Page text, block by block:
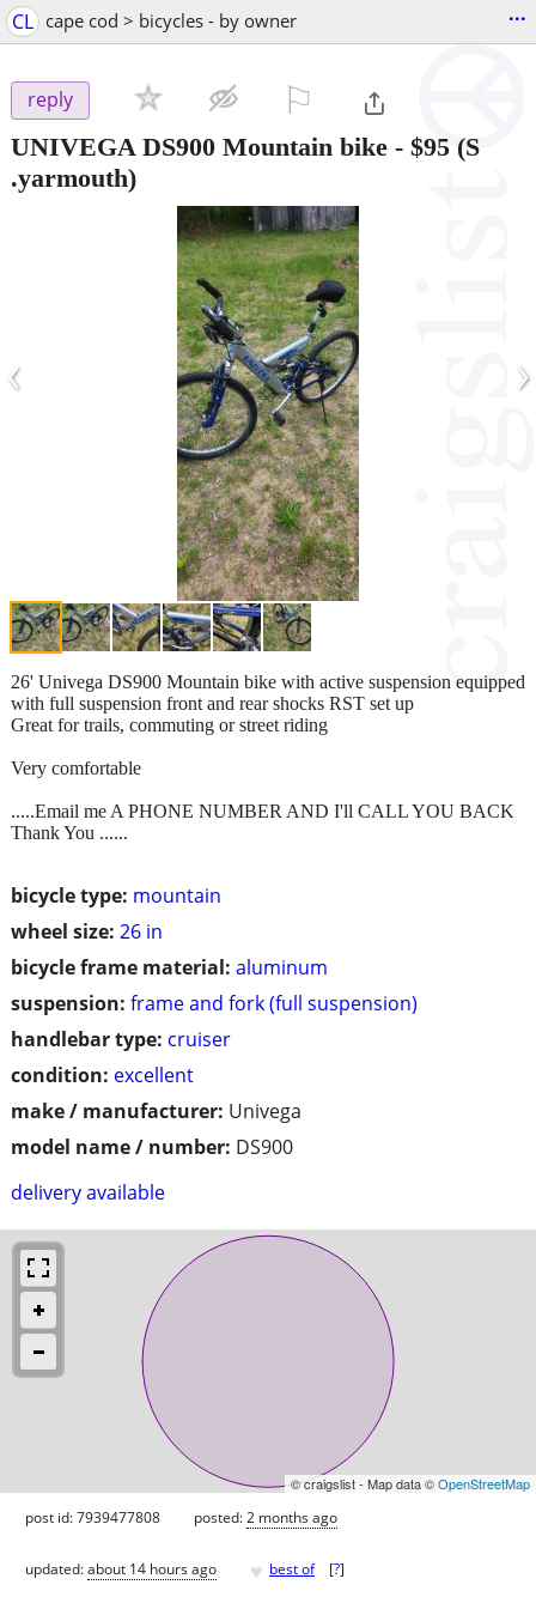
CL cape cod > bicycles - by owner ...
reply
UNIVEGA DS900 Mountain bike - $95 (S
.yarmouth)
‹ ›
bicycle type: mountain
wheel size: 26 in
bicycle frame material: aluminum
suspension: frame and fork (full suspension)
handlebar type: cruiser
condition: excellent
make / manufacturer: Univega
model name / number: DS900
delivery available
26' Univega DS900 Mountain bike with active suspension equipped
with full suspension front and rear shocks RST set up
Great for trails, commuting or street riding
Very comfortable
.....Email me A PHONE NUMBER AND I'll CALL YOU BACK
Thank You ......
© craigslist - Map data ©OpenStreetMap
post id: 7939477808 posted:2 months ago
updated:about 14 hours ago ♥ best of [?]